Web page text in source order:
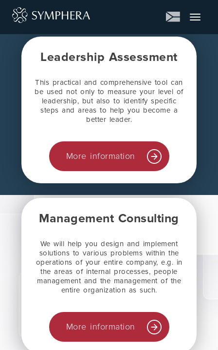
Toggle
Leadership Assessment
This practical and comprehensive tool can
be used not only to measure your level of
leadership, but also to identify specific
steps and areas to help you become a
better leader.
More information
Management Consulting
We will help you design and implement
solutions to various problems within the
operations of your entire company, e.g. in
the areas of internal processes, people
management and the management of the
entire organization as such.
More information